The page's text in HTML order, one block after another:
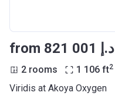
from ‍821 001 د.إ
2 rooms 1 106 ft2
Viridis at Akoya Oxygen